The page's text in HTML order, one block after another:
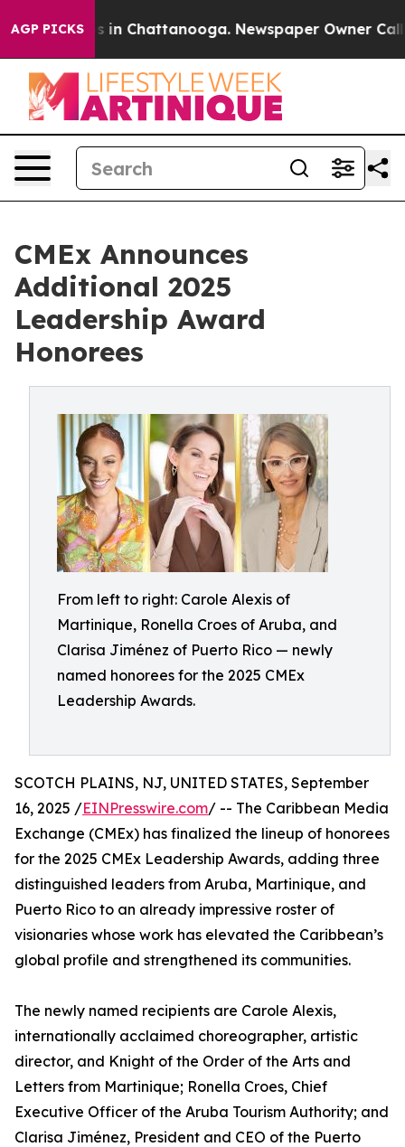
AGP PICKS
Chaos in Chattanooga. Newspaper Owner Calls
CMEx Announces
Additional 2025
Leadership Award
Honorees
From left to right: Carole Alexis of
Martinique, Ronella Croes of Aruba, and
Clarisa Jiménez of Puerto Rico — newly
named honorees for the 2025 CMEx
Leadership Awards.
SCOTCH PLAINS, NJ, UNITED STATES, September
16, 2025 /EINPresswire.com/ -- The Caribbean Media
Exchange (CMEx) has finalized the lineup of honorees
for the 2025 CMEx Leadership Awards, adding three
distinguished leaders from Aruba, Martinique, and
Puerto Rico to an already impressive roster of
visionaries whose work has elevated the Caribbean’s
global profile and strengthened its communities.
The newly named recipients are Carole Alexis,
internationally acclaimed choreographer, artistic
director, and Knight of the Order of the Arts and
Letters from Martinique; Ronella Croes, Chief
Executive Officer of the Aruba Tourism Authority; and
Clarisa Jiménez, President and CEO of the Puerto